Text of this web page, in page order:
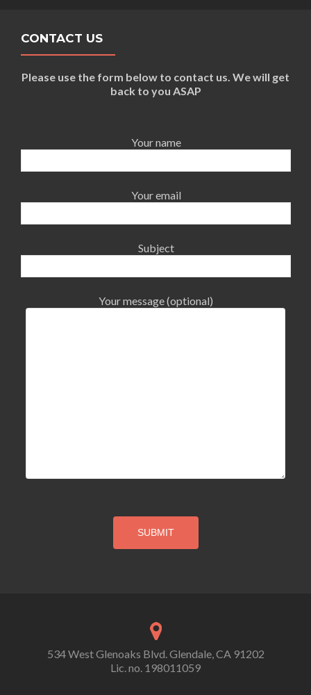
CONTACT US
Please use the form below to contact us. We will get
back to you ASAP
Your name
Your email
Subject
Your message (optional)
534 West Glenoaks Blvd. Glendale, CA 91202
Lic. no. 198011059